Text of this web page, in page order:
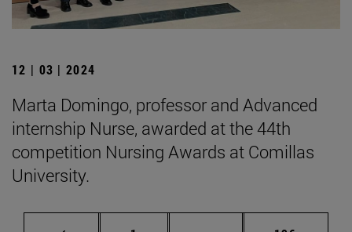
12 | 03 | 2024
Marta Domingo, professor and Advanced
internship Nurse, awarded at the 44th
competition Nursing Awards at Comillas
University.